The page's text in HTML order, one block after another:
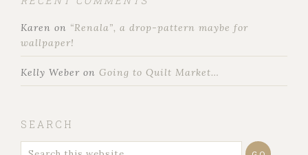
Karen on “Renala”, a drop-pattern maybe for
wallpaper!
Kelly Weber on Going to Quilt Market…
SEARCH